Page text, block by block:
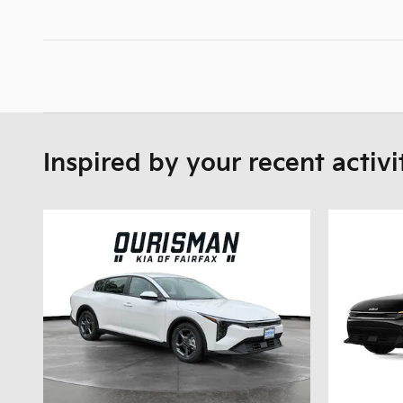
Inspired by your recent